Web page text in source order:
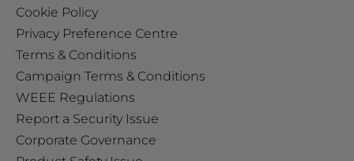
Cookie Policy
Privacy Preference Centre
Terms & Conditions
Campaign Terms & Conditions
WEEE Regulations
Report a Security Issue
Corporate Governance